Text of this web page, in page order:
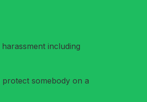
including
protect somebody on a